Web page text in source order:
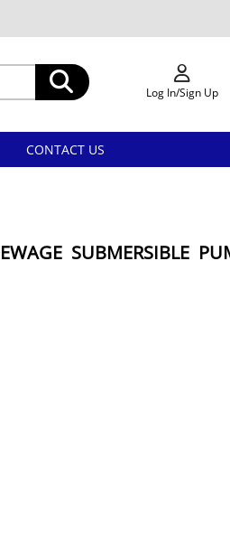
Log In/Sign Up
CONTACT US
SUBMERSIBLE